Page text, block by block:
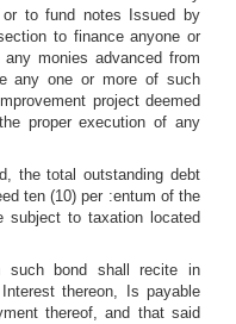
or to fund notes Issued by
to finance anyone or
monies advanced from
any one or more of such
project deemed
proper execution of any
the total outstanding debt
ten (10) per :entum of the
to taxation located
such bond shall recite in
thereon, Is payable
thereof, and that said